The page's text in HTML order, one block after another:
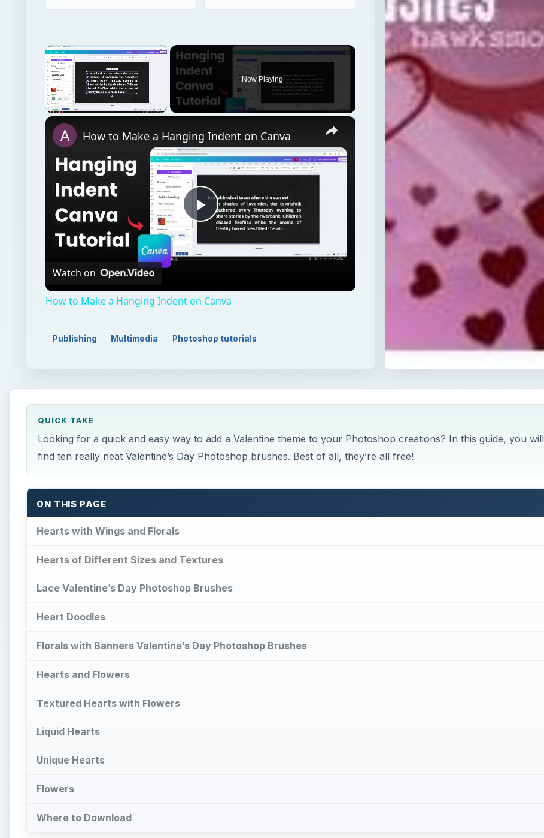
×
Now Playing
×
Play
Video
How to Make a Hanging Indent on Canva
Watch on
How to Make a Hanging Indent on Canva
Publishing Multimedia Photoshop tutorials
QUICK TAKE
Looking for a quick and easy way to add a Valentine theme to your Photoshop creations? In this guide, you will
find ten really neat Valentine’s Day Photoshop brushes. Best of all, they’re all free!
ON THIS PAGE
Hearts with Wings and Florals
Hearts of Different Sizes and Textures
Lace Valentine’s Day Photoshop Brushes
Heart Doodles
Florals with Banners Valentine’s Day Photoshop Brushes
Hearts and Flowers
Textured Hearts with Flowers
Liquid Hearts
Unique Hearts
Flowers
Where to Download